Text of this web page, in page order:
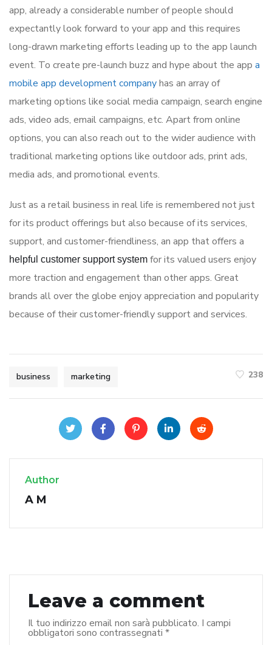
app, already a considerable number of people should
expectantly look forward to your app and this requires
long-drawn marketing efforts leading up to the app launch
event. To create pre-launch buzz and hype about the app a
mobile app development companyhas an array of
marketing options like social media campaign, search engine
ads, video ads, email campaigns, etc. Apart from online
options, you can also reach out to the wider audience with
traditional marketing options like outdoor ads, print ads,
media ads, and promotional events.
Just as a retail business in real life is remembered not just
for its product offerings but also because of its services,
support, and customer-friendliness, an app that offers a
helpful customer support system for its valued users enjoy
more traction and engagement than other apps. Great
brands all over the globe enjoy appreciation and popularity
because of their customer-friendly support and services.
business marketing 238
Author
A M
Leave a comment
Il tuo indirizzo email non sarà pubblicato. I campi
obbligatori sono contrassegnati *